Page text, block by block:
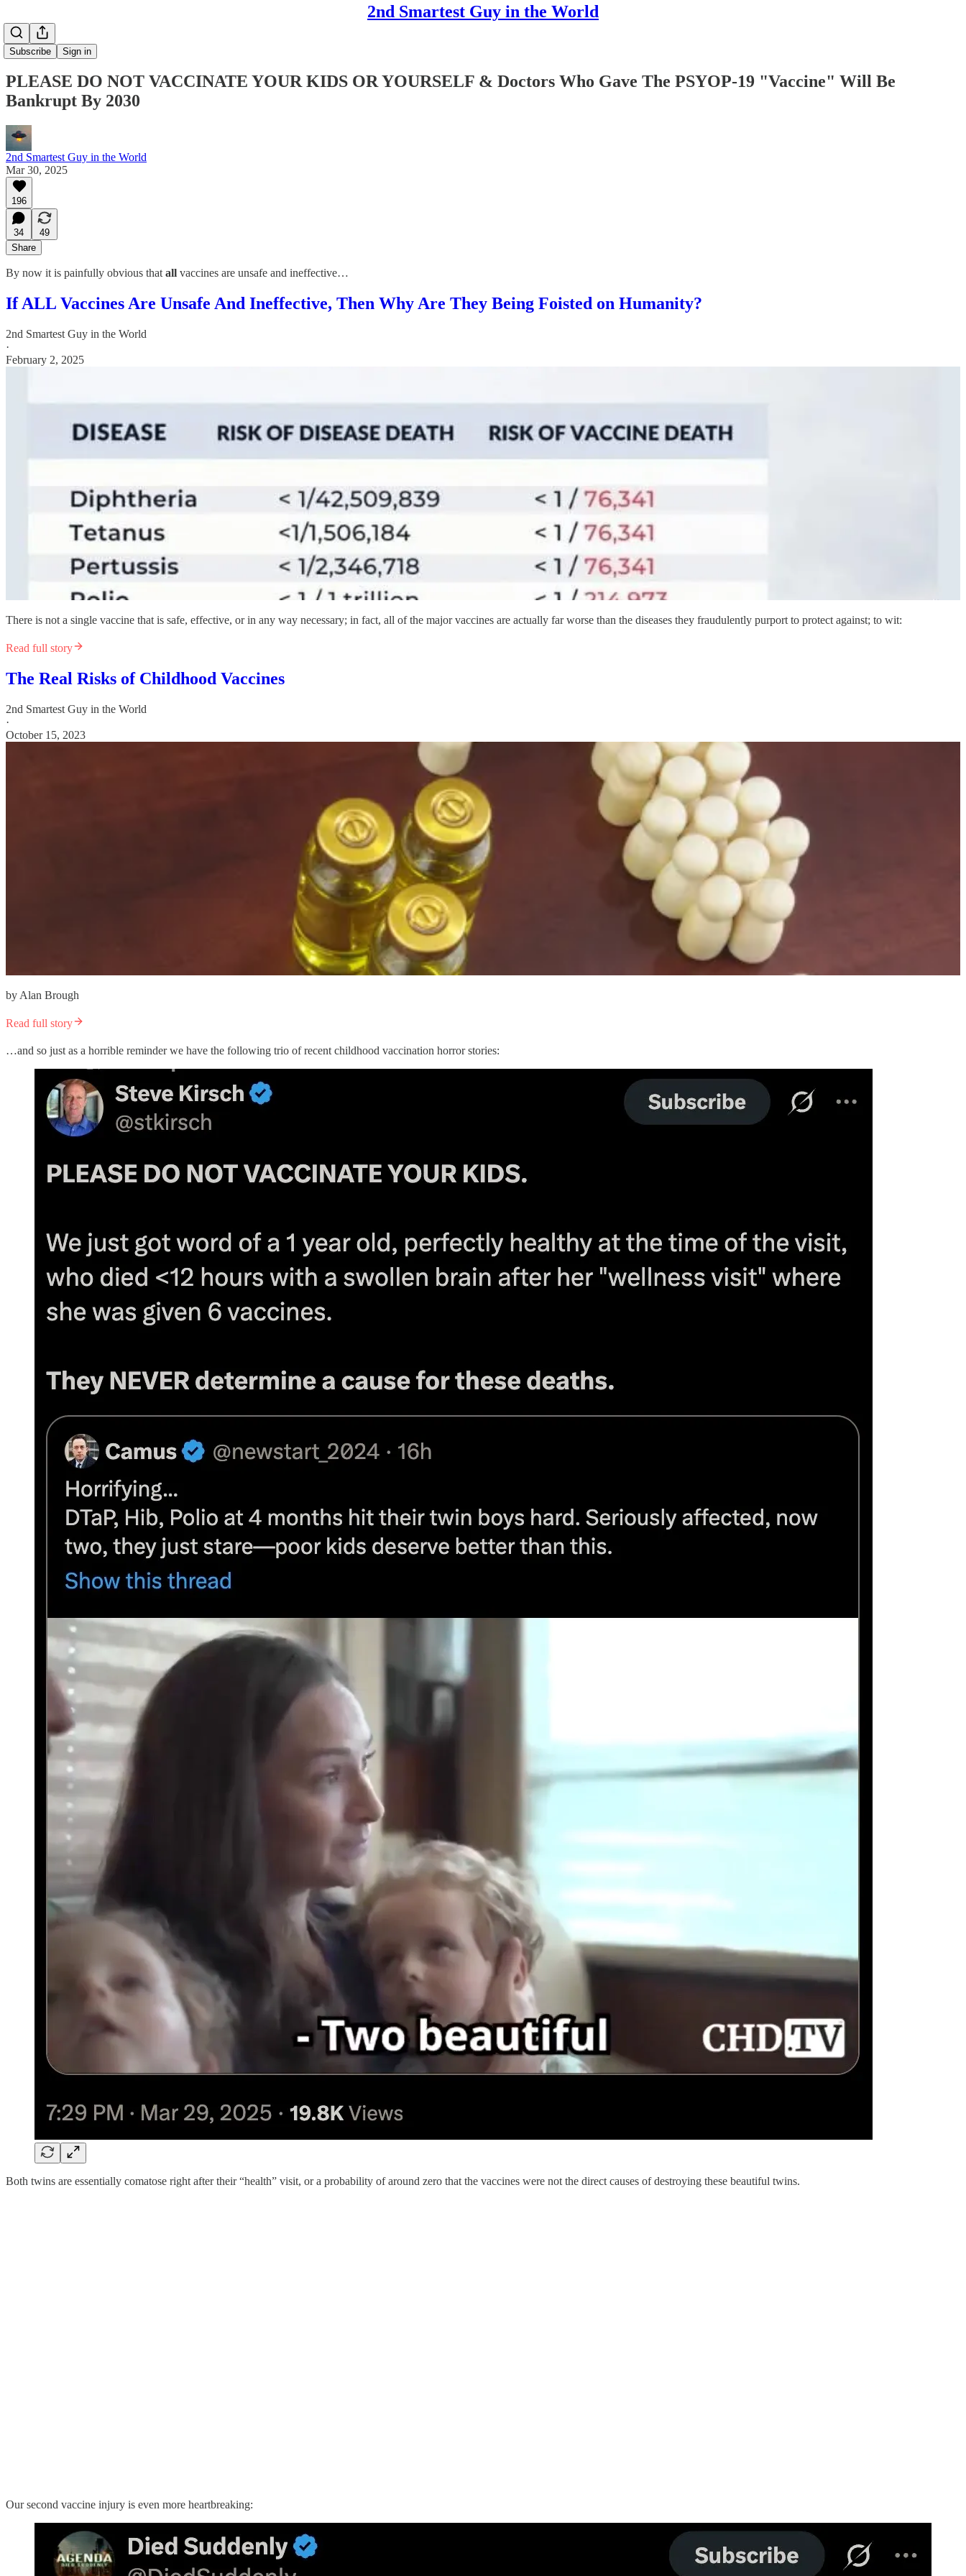
2nd Smartest Guy in the World
Subscribe Sign in
PLEASE DO NOT VACCINATE YOUR KIDS OR YOURSELF & Doctors Who Gave The PSYOP-19 "Vaccine" Will Be
Bankrupt By 2030
2nd Smartest Guy in the World
Mar 30, 2025
196
34
49
Share
By now it is painfully obvious that all vaccines are unsafe and ineffective…
If ALL Vaccines Are Unsafe And Ineffective, Then Why Are They Being Foisted on Humanity?
2nd Smartest Guy in the World
·
February 2, 2025
There is not a single vaccine that is safe, effective, or in any way necessary; in fact, all of the major vaccines are actually far worse than the diseases they fraudulently purport to protect against; to wit:
Read full story
The Real Risks of Childhood Vaccines
2nd Smartest Guy in the World
·
October 15, 2023
by Alan Brough
Read full story
…and so just as a horrible reminder we have the following trio of recent childhood vaccination horror stories:
Both twins are essentially comatose right after their “health” visit, or a probability of around zero that the vaccines were not the direct causes of destroying these beautiful twins.
Our second vaccine injury is even more heartbreaking: